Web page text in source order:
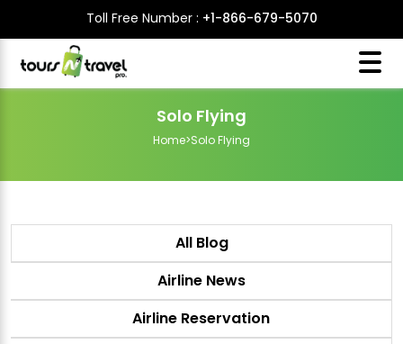
Toll Free Number : +1-866-679-5070
Solo Flying
Home>Solo Flying
All Blog
Airline News
Airline Reservation